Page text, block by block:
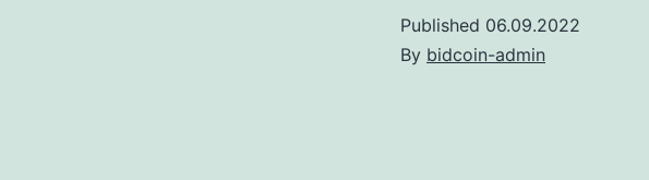
Published 06.09.2022
By bidcoin-admin